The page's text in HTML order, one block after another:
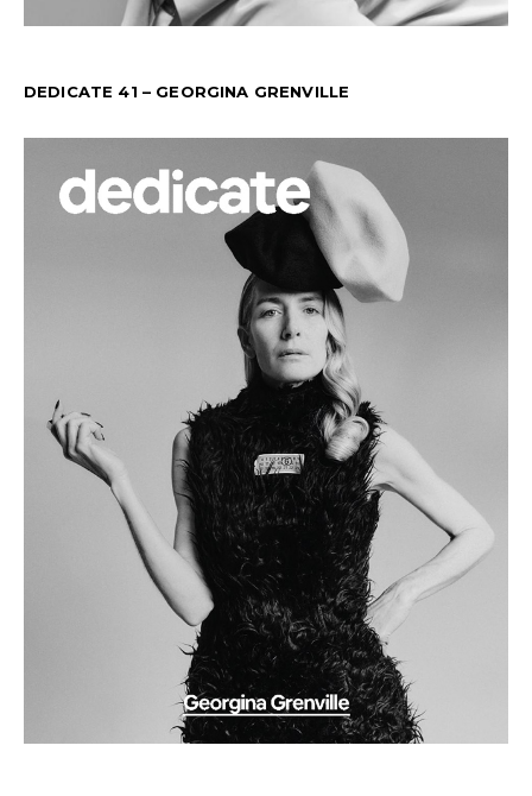
DEDICATE 41 – GEORGINA GRENVILLE